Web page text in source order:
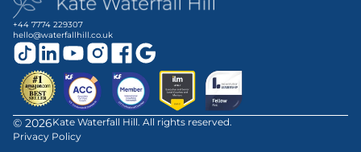
+44 7774 229307
hello@waterfallhill.co.uk
© 2026Kate Waterfall Hill. All rights reserved.
Privacy Policy